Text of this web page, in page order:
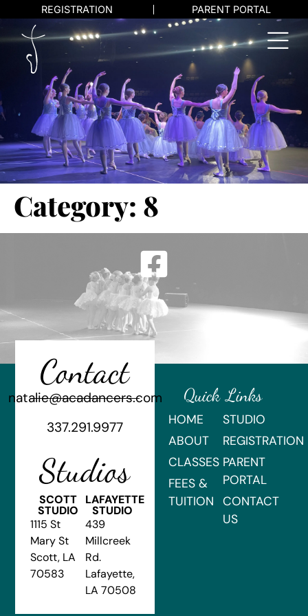
REGISTRATION PARENT PORTAL
Category: 8
Contact
natalie@acadancers.com
337.291.9977
Studios
SCOTT
STUDIO
1115 St
Mary St
Scott, LA
70583
LAFAYETTE
STUDIO
439
Millcreek
Rd.
Lafayette,
LA 70508
Quick Links
HOME
ABOUT
CLASSES
FEES &
TUITION
STUDIO
REGISTRATION
PARENT
PORTAL
CONTACT
US